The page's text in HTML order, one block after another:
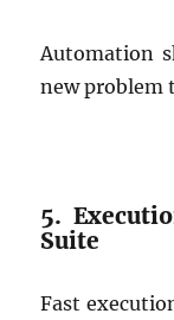
Automation
new problem
5.
Suite
Fast